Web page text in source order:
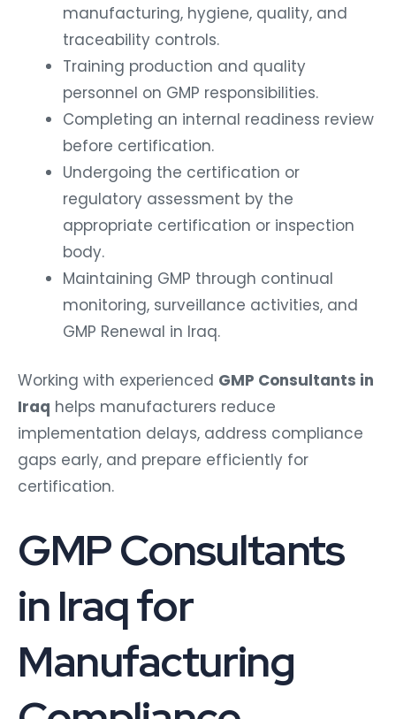
manufacturing, hygiene, quality, and
traceability controls.
Training production and quality
personnel on GMP responsibilities.
Completing an internal readiness review
before certification.
Undergoing the certification or
regulatory assessment by the
appropriate certification or inspection
body.
Maintaining GMP through continual
monitoring, surveillance activities, and
GMP Renewal in Iraq.
Working with experienced GMP Consultants in
Iraq helps manufacturers reduce
implementation delays, address compliance
gaps early, and prepare efficiently for
certification.
GMP Consultants
in Iraq for
Manufacturing